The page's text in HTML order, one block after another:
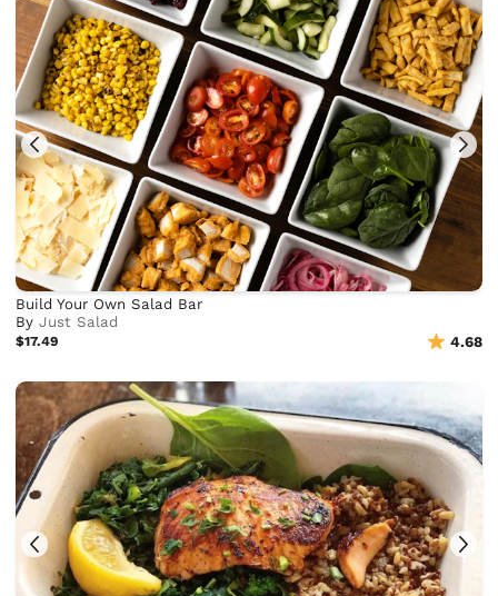
Build Your Own Salad Bar
ByJust Salad
$17.49 4.68